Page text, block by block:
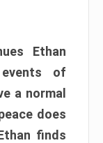
Ethan
of
a normal
does
finds